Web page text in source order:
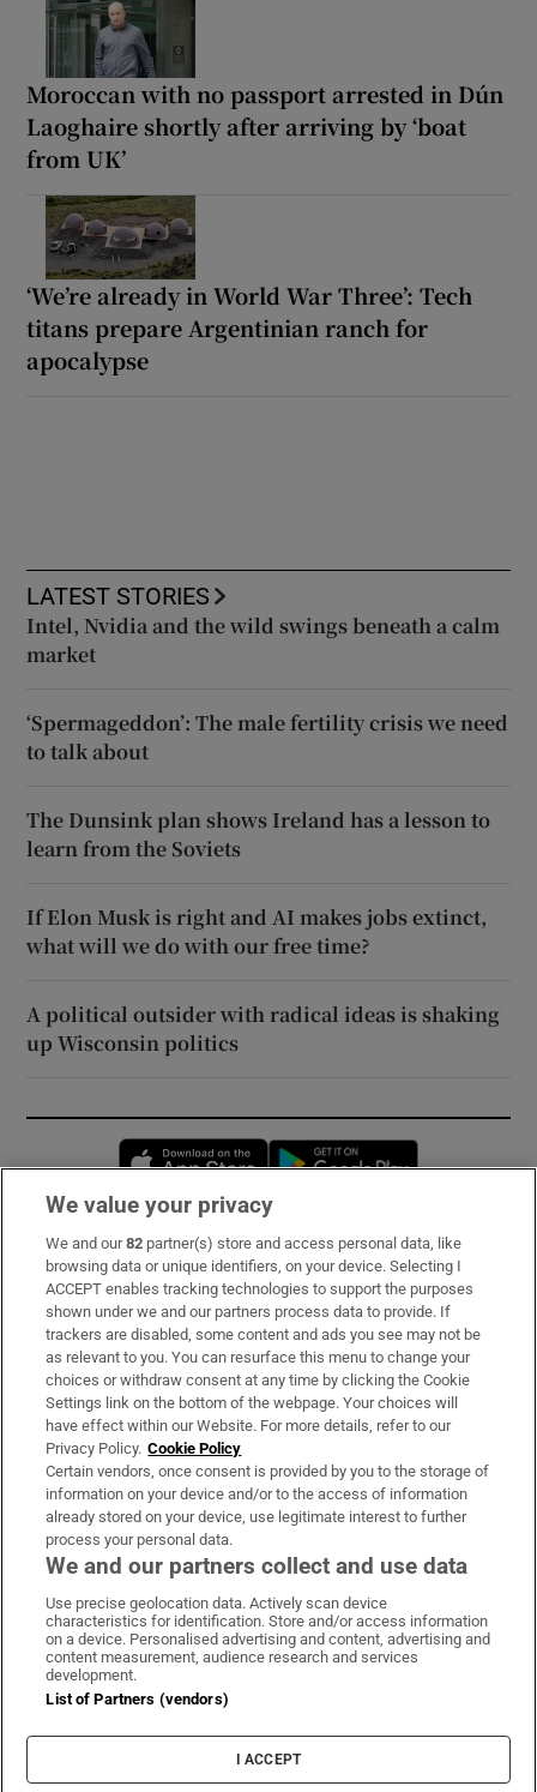
Moroccan with no passport arrested in Dún
Laoghaire shortly after arriving by ‘boat
from UK’
‘We’re already in World War Three’: Tech
titans prepare Argentinian ranch for
apocalypse
LATEST STORIES
Intel, Nvidia and the wild swings beneath a calm
market
‘Spermageddon’: The male fertility crisis we need
to talk about
The Dunsink plan shows Ireland has a lesson to
learn from the Soviets
If Elon Musk is right and AI makes jobs extinct,
what will we do with our free time?
A political outsider with radical ideas is shaking
up Wisconsin politics
Opens in new window
Subscribe
Support
About Us
Irish Times Products & Services
OUR PARTNERS:
Irish Times on WhatsApp
Irish Times on Facebook
Irish Times on X
Irish Times on LinkedIn
Irish Times on Instagram
Terms & Conditions
Cookie Information
Cookie Settings
We value your privacy
We and our82 partner(s) store and access personal data, like
browsing data or unique identifiers, on your device. Selecting I
ACCEPT enables tracking technologies to support the purposes
shown under we and our partners process data to provide. If
trackers are disabled, some content and ads you see may not be
as relevant to you. You can resurface this menu to change your
choices or withdraw consent at any time by clicking the Cookie
Settings link on the bottom of the webpage. Your choices will
have effect within our Website. For more details, refer to our
Privacy Policy. Cookie Policy
Certain vendors, once consent is provided by you to the storage of
information on your device and/or to the access of information
already stored on your device, use legitimate interest to further
process your personal data.
We and our partners collect and use data
Use precise geolocation data. Actively scan device
characteristics for identification. Store and/or access information
on a device. Personalised advertising and content, advertising and
content measurement, audience research and services
development.
List of Partners (vendors)
I ACCEPT